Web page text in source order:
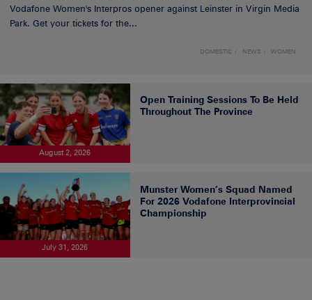
Vodafone Women's Interpros opener against Leinster in Virgin Media
Park. Get your tickets for the...
DOMESTIC NEWS WOMEN
August 2, 2026
Open Training Sessions To Be Held
Throughout The Province
July 31, 2026
Munster Women’s Squad Named
For 2026 Vodafone Interprovincial
Championship